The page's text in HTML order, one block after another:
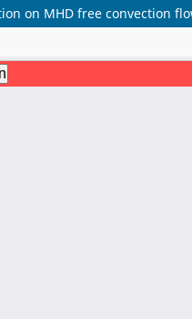
on MHD free convection